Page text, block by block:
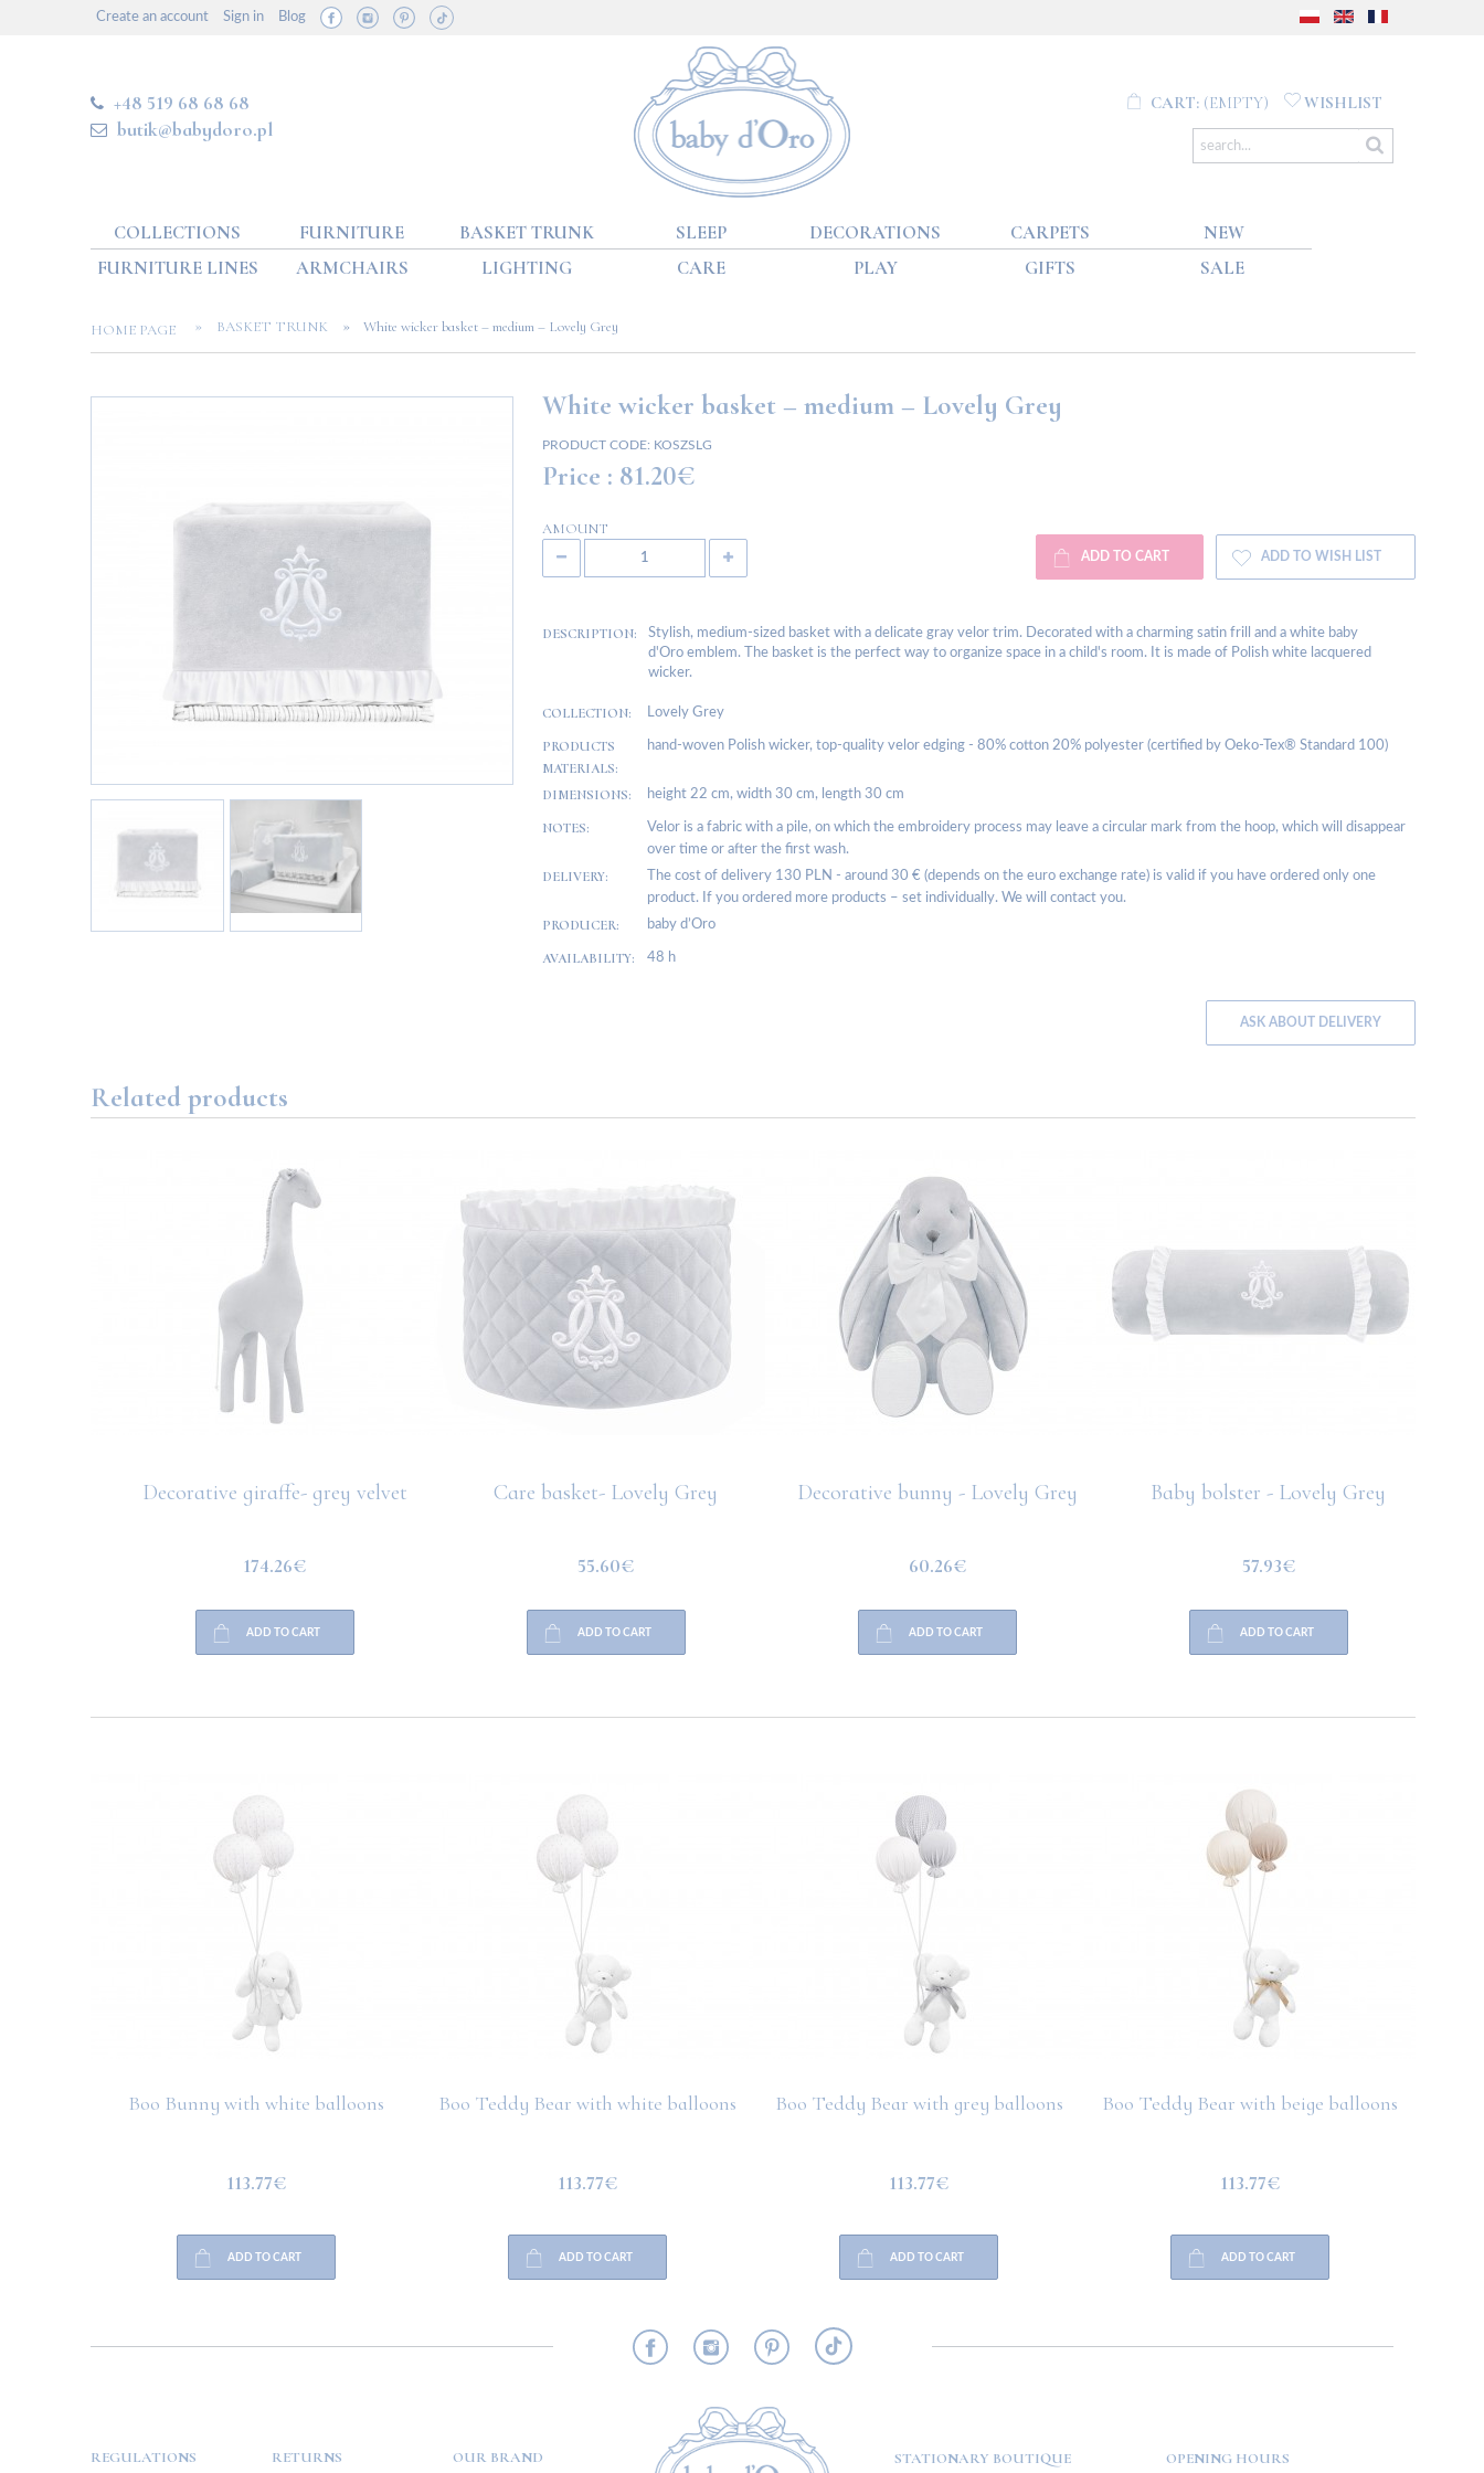
Create an account Sign in Blog
+48 519 68 68 68
butik@babydoro.pl
CART: (EMPTY) WISHLIST
COLLECTIONS FURNITURE BASKET TRUNK SLEEP DECORATIONS CARPETS
NEW
FURNITURE LINES
ARMCHAIRS LIGHTING CARE PLAY GIFTS SALE
HOME PAGE » BASKET TRUNK » White wicker basket – medium – Lovely Grey
White wicker basket – medium – Lovely Grey
PRODUCT CODE: KOSZSLG
Price : 81.20€
AMOUNT
ADD TO CART ADD TO WISH LIST
DESCRIPTION:
Stylish, medium-sized basket with a delicate gray velor trim. Decorated with a charming satin frill and a white baby
d'Oro emblem. The basket is the perfect way to organize space in a child's room. It is made of Polish white lacquered
wicker.
COLLECTION: Lovely Grey
PRODUCTS
MATERIALS:
hand-woven Polish wicker, top-quality velor edging - 80% cotton 20% polyester (certified by Oeko-Tex® Standard 100)
DIMENSIONS: height 22 cm, width 30 cm, length 30 cm
NOTES:
Velor is a fabric with a pile, on which the embroidery process may leave a circular mark from the hoop, which will disappear
over time or after the first wash.
DELIVERY:
The cost of delivery 130 PLN - around 30 € (depends on the euro exchange rate) is valid if you have ordered only one
product. If you ordered more products – set individually. We will contact you.
PRODUCER: baby d’Oro
AVAILABILITY: 48 h
ASK ABOUT DELIVERY
Related products
Decorative giraffe- grey velvet
174.26€
ADD TO CART
Care basket- Lovely Grey
55.60€
ADD TO CART
Decorative bunny - Lovely Grey
60.26€
ADD TO CART
Baby bolster - Lovely Grey
57.93€
ADD TO CART
Boo Bunny with white balloons
113.77€
ADD TO CART
Boo Teddy Bear with white balloons
113.77€
ADD TO CART
Boo Teddy Bear with grey balloons
113.77€
ADD TO CART
Boo Teddy Bear with beige balloons
113.77€
ADD TO CART
REGULATIONS RETURNS OUR BRAND STATIONARY BOUTIQUE OPENING HOURS